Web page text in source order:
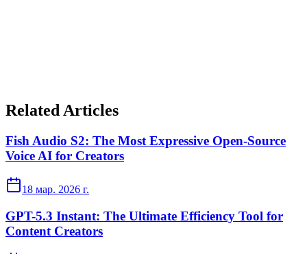
Related Articles
Fish Audio S2: The Most Expressive Open-Source
Voice AI for Creators
18 мар. 2026 г.
GPT-5.3 Instant: The Ultimate Efficiency Tool for
Content Creators